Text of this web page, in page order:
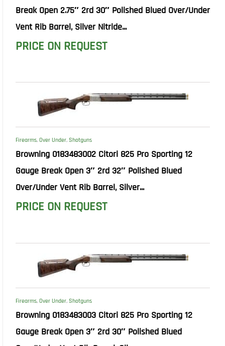
Break Open 2.75″ 2rd 30″ Polished Blued Over/Under
Vent Rib Barrel, Silver Nitride...
PRICE ON REQUEST
Firearms, Over Under, Shotguns
Browning 0183483002 Citori 825 Pro Sporting 12
Gauge Break Open 3″ 2rd 32″ Polished Blued
Over/Under Vent Rib Barrel, Silver...
PRICE ON REQUEST
Firearms, Over Under, Shotguns
Browning 0183483003 Citori 825 Pro Sporting 12
Gauge Break Open 3″ 2rd 30″ Polished Blued